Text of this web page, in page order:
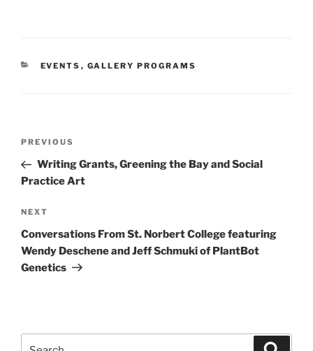
CATEGORIES
EVENTS , GALLERY PROGRAMS
Previous
Post
PREVIOUS
Writing Grants, Greening the Bay and Social
Practice Art
Next
Post
NEXT
Conversations From St. Norbert College featuring
Wendy Deschene and Jeff Schmuki of PlantBot
Genetics